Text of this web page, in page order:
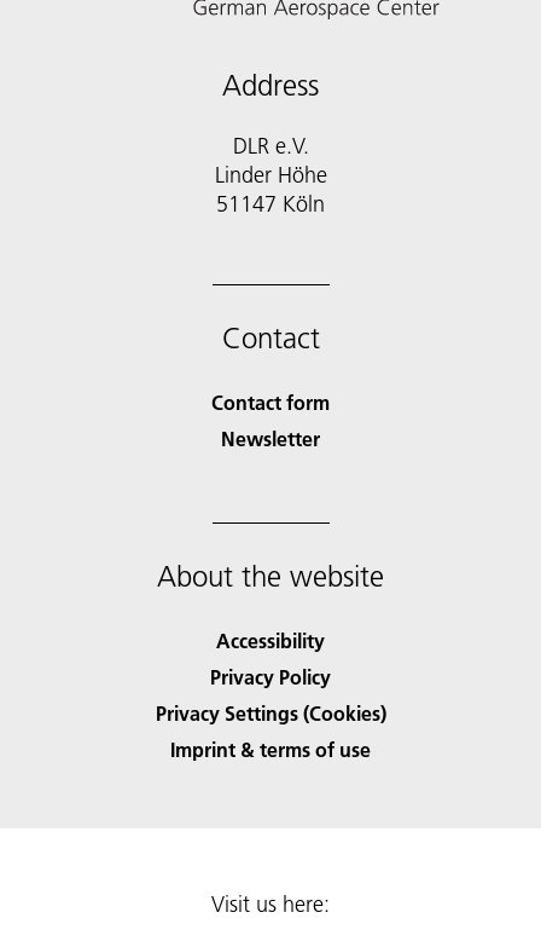
Address
DLR e.V.
Linder Höhe
51147 Köln
Contact
Contact form
Newsletter
About the website
Accessibility
Privacy Policy
Privacy Settings (Cookies)
Imprint & terms of use
Visit us here: